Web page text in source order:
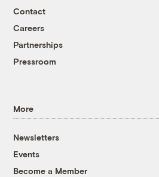
Contact
Careers
Partnerships
Pressroom
More
Newsletters
Events
Become a Member